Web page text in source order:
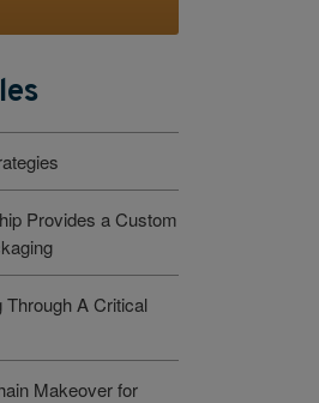
Provides a Custom
Through A Critical
Makeover for